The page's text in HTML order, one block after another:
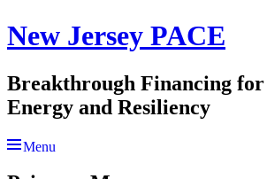
New Jersey PACE
Breakthrough Financing for
Energy and Resiliency
Menu